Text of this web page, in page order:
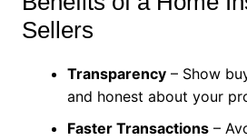
Sellers
Transparency– Show
and honest about your
Faster Transactions–